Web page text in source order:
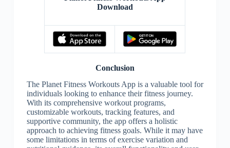
Download
Conclusion
The Planet Fitness Workouts App is a valuable tool for
individuals looking to enhance their fitness journey.
With its comprehensive workout programs,
customizable workouts, tracking features, and
supportive community, the app offers a holistic
approach to achieving fitness goals. While it may have
some limitations in terms of exercise variation and